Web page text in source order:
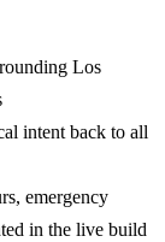
Los
intent back to all
emergency
in the live build